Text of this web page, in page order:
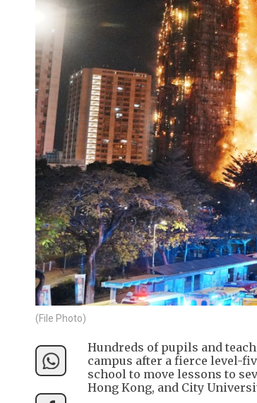
(File Photo)
Hundreds of pupils and
campus after a fierce level-
school to move lessons to
Hong Kong, and City